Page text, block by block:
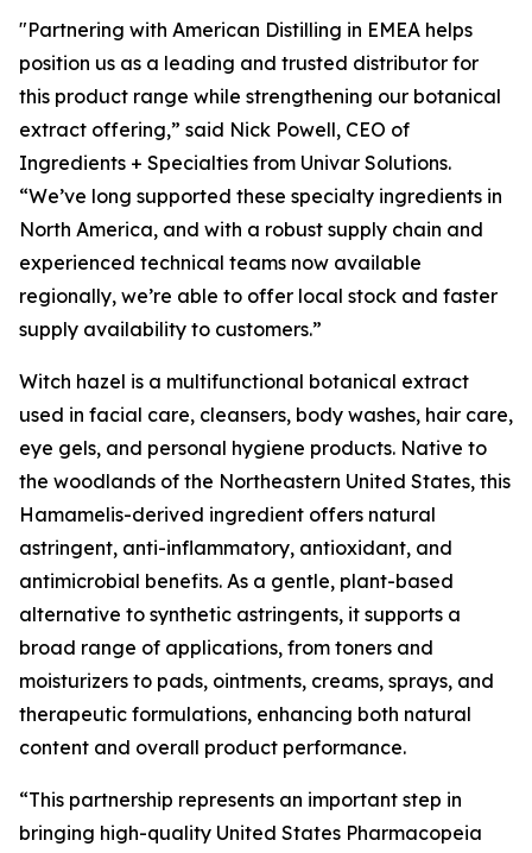
"Partnering with American Distilling in EMEA helps
position us as a leading and trusted distributor for
this product range while strengthening our botanical
extract offering,” said Nick Powell, CEO of
Ingredients + Specialties from Univar Solutions.
“We’ve long supported these specialty ingredients in
North America, and with a robust supply chain and
experienced technical teams now available
regionally, we’re able to offer local stock and faster
supply availability to customers.”
Witch hazel is a multifunctional botanical extract
used in facial care, cleansers, body washes, hair care,
eye gels, and personal hygiene products. Native to
the woodlands of the Northeastern United States, this
Hamamelis-derived ingredient offers natural
astringent, anti-inflammatory, antioxidant, and
antimicrobial benefits. As a gentle, plant-based
alternative to synthetic astringents, it supports a
broad range of applications, from toners and
moisturizers to pads, ointments, creams, sprays, and
therapeutic formulations, enhancing both natural
content and overall product performance.
“This partnership represents an important step in
bringing high-quality United States Pharmacopeia